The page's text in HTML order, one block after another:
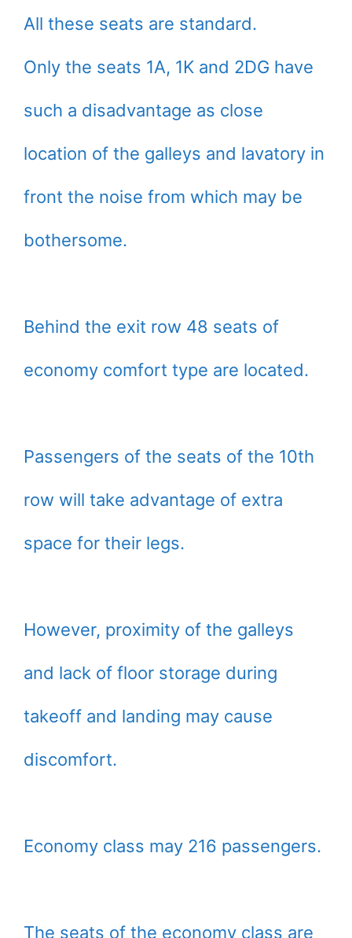
All these seats are standard.
Only the seats 1A, 1K and 2DG have
such a disadvantage as close
location of the galleys and lavatory in
front the noise from which may be
bothersome.
Behind the exit row 48 seats of
economy comfort type are located.
Passengers of the seats of the 10th
row will take advantage of extra
space for their legs.
However, proximity of the galleys
and lack of floor storage during
takeoff and landing may cause
discomfort.
Economy class may 216 passengers.
The seats of the economy class are